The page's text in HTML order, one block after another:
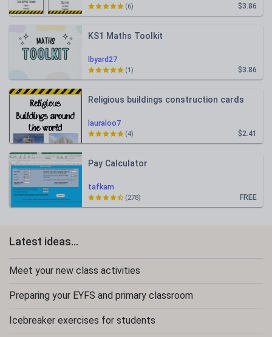
$3.86
(6)
lbyard27
KS1 Maths Toolkit
$3.86
(1)
lauraloo7
Religious buildings construction cards
$2.41
(4)
tafkam
Pay Calculator
FREE
(278)
Latest ideas...
Meet your new class activities
Preparing your EYFS and primary classroom
Icebreaker exercises for students